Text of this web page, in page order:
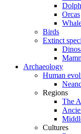
Orcas
Birds
Extinct
Archaeology
Human
Regions
The
Cultures